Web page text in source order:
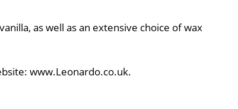
as well as an extensive choice of wax
www.Leonardo.co.uk.